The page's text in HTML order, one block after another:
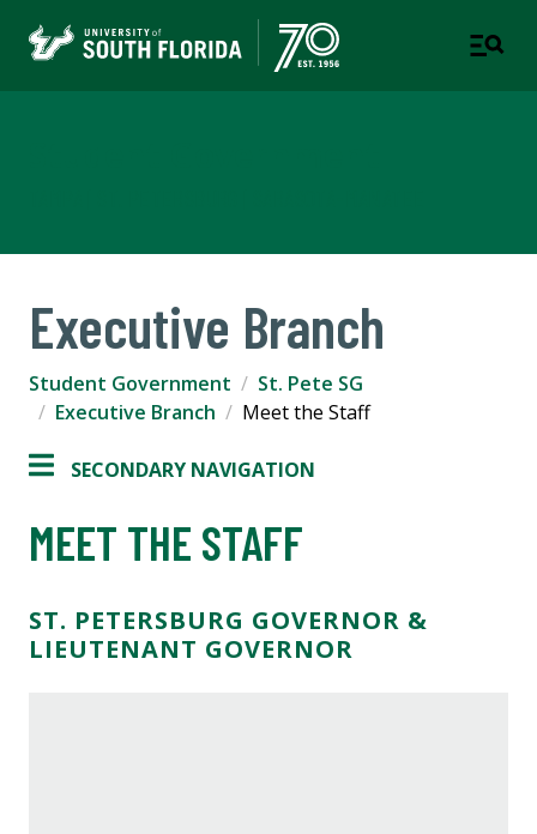
Executive Branch
Student Government
St. Pete SG
Executive Branch
Meet the Staff
SECONDARY NAVIGATION
MEET THE STAFF
ST. PETERSBURG GOVERNOR &
LIEUTENANT GOVERNOR